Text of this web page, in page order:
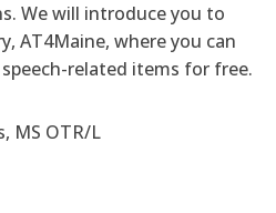
We will introduce you to
AT4Maine, where you can
related items for free.
MS OTR/L